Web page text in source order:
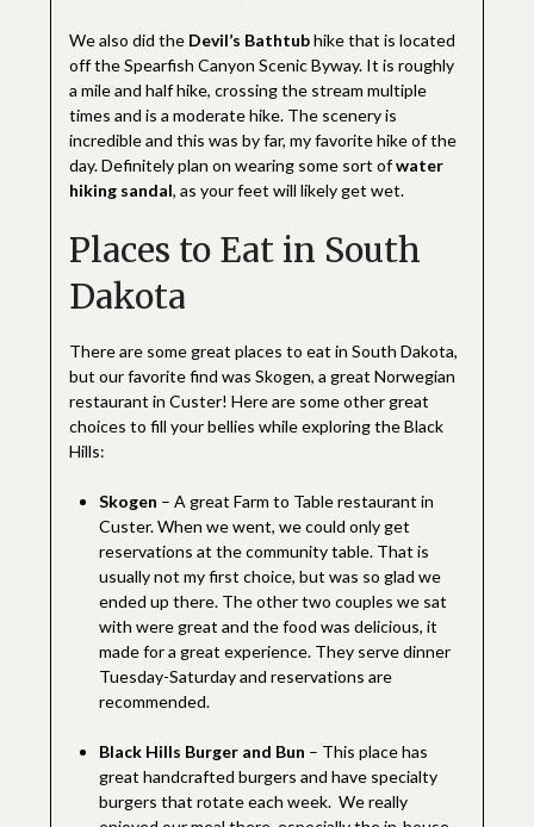
We also did the Devil’s Bathtubhike that is located
off the Spearfish Canyon Scenic Byway. It is roughly
a mile and half hike, crossing the stream multiple
times and is a moderate hike. The scenery is
incredible and this was by far, my favorite hike of the
day. Definitely plan on wearing some sort ofwater
hiking sandal, as your feet will likely get wet.
Places to Eat in South
Dakota
There are some great places to eat in South Dakota,
but our favorite find was Skogen, a great Norwegian
restaurant in Custer! Here are some other great
choices to fill your bellies while exploring the Black
Hills:
Skogen – A great Farm to Table restaurant in
Custer. When we went, we could only get
reservations at the community table. That is
usually not my first choice, but was so glad we
ended up there. The other two couples we sat
with were great and the food was delicious, it
made for a great experience. They serve dinner
Tuesday-Saturday and reservations are
recommended.
Black Hills Burger and Bun – This place has
great handcrafted burgers and have specialty
burgers that rotate each week. We really